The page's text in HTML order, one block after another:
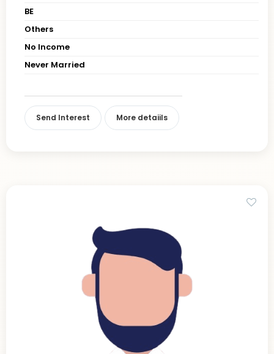
BE
Others
No Income
Never Married
Send Interest More detaiils